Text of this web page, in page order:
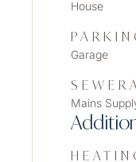
House
Garage
Mains